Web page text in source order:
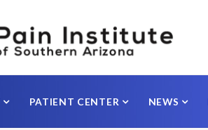
PATIENT CENTER NEWS